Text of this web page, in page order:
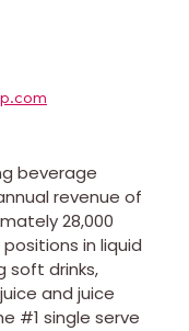
beverage
revenue of
28,000
in liquid
soft drinks,
and juice
#1 single serve